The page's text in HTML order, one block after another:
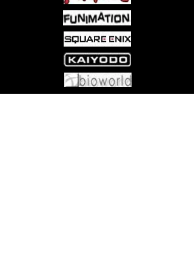
menagerie of mutant creatures and a
ready-to-play adventure. The monsters
presented herein can also be pulled
over and used in the Dungeons &
Dragons® Fantasy Roleplaying Game.
This product includes: